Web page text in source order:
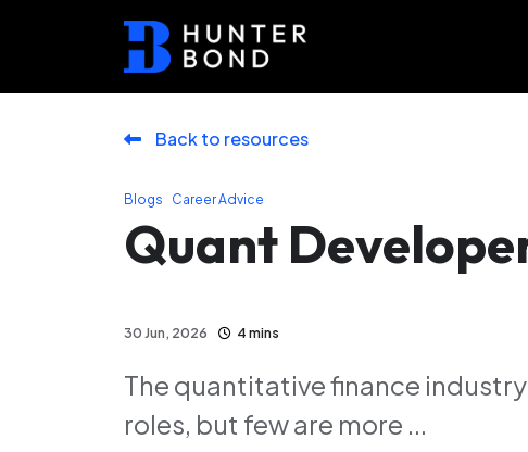
Back to resources
Blogs Career Advice
Quant
30 Jun, 2026 4 mins
The quantitative finance
roles, but few are more ...